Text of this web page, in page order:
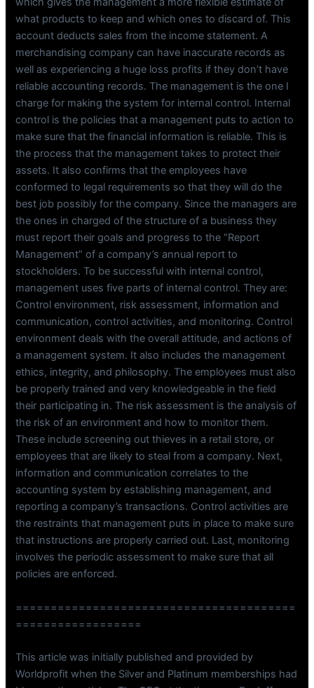
what products to keep and which ones to discard of. This
account deducts sales from the income statement. A
merchandising company can have inaccurate records as
well as experiencing a huge loss profits if they don’t have
reliable accounting records. The management is the one I
charge for making the system for internal control. Internal
control is the policies that a management puts to action to
make sure that the financial information is reliable. This is
the process that the management takes to protect their
assets. It also confirms that the employees have
conformed to legal requirements so that they will do the
best job possibly for the company. Since the managers are
the ones in charged of the structure of a business they
must report their goals and progress to the “Report
Management” of a company’s annual report to
stockholders. To be successful with internal control,
management uses five parts of internal control. They are:
Control environment, risk assessment, information and
communication, control activities, and monitoring. Control
environment deals with the overall attitude, and actions of
a management system. It also includes the management
ethics, integrity, and philosophy. The employees must also
be properly trained and very knowledgeable in the field
their participating in. The risk assessment is the analysis of
the risk of an environment and how to monitor them.
These include screening out thieves in a retail store, or
employees that are likely to steal from a company. Next,
information and communication correlates to the
accounting system by establishing management, and
reporting a company’s transactions. Control activities are
the restraints that management puts in place to make sure
that instructions are properly carried out. Last, monitoring
involves the periodic assessment to make sure that all
policies are enforced.
========================================
==================
This article was initially published and provided by
Worldprofit when the Silver and Platinum memberships had